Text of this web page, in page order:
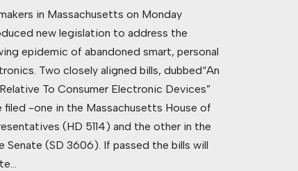
in Massachusetts on Monday
new legislation to address the
epidemic of abandoned smart, personal
Two closely aligned bills, dubbed“An
To Consumer Electronic Devices”
filed -one in the Massachusetts House of
(HD 5114) and the other in the
Senate (SD 3606). If passed the bills will